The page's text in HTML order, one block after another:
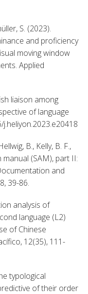
S. (2023).
and proficiency
moving window
Applied
liaison among
of language
B., Kelly, B. F.,
manual (SAM), part II:
and
39-86.
analysis of
language (L2)
of Chinese
12(35), 111-
typological
of their order